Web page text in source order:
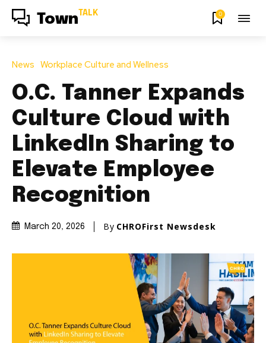
Town TALK 0
News Workplace Culture and Wellness
O.C. Tanner Expands
Culture Cloud with
LinkedIn Sharing to
Elevate Employee
Recognition
March 20, 2026 By CHROFirst Newsdesk